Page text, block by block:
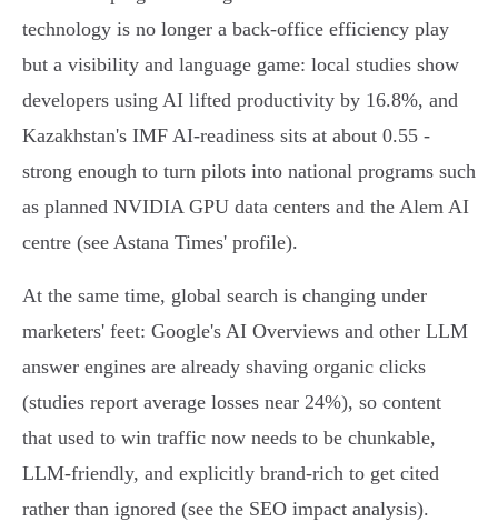
technology is no longer a back‑office efficiency play
but a visibility and language game: local studies show
developers using AI lifted productivity by 16.8%, and
Kazakhstan's IMF AI‑readiness sits at about 0.55 -
strong enough to turn pilots into national programs such
as planned NVIDIA GPU data centers and the Alem AI
centre (see Astana Times' profile).
At the same time, global search is changing under
marketers' feet: Google's AI Overviews and other LLM
answer engines are already shaving organic clicks
(studies report average losses near 24%), so content
that used to win traffic now needs to be chunkable,
LLM‑friendly, and explicitly brand‑rich to get cited
rather than ignored (see the SEO impact analysis).